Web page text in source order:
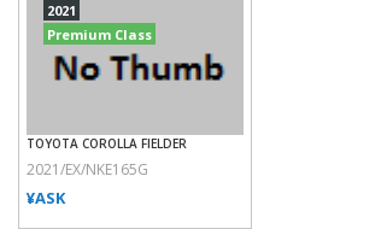
2021
Premium Class
TOYOTA COROLLA FIELDER
2021/EX/NKE165G
¥ASK